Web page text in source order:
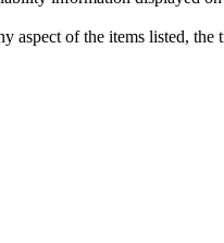
aspect of the items listed,